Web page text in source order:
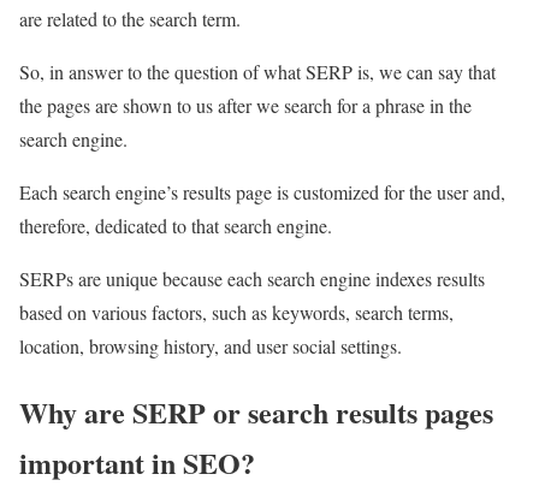
are related to the search term.
So, in answer to the question of what SERP is, we can say that
the pages are shown to us after we search for a phrase in the
search engine.
Each search engine’s results page is customized for the user and,
therefore, dedicated to that search engine.
SERPs are unique because each search engine indexes results
based on various factors, such as keywords, search terms,
location, browsing history, and user social settings.
Why are SERP or search results pages
important in SEO?